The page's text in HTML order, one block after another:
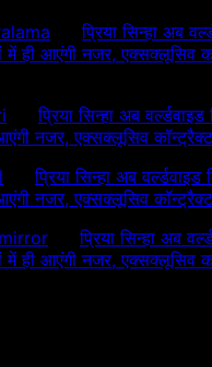
onप्रिया सिन्हा अब
ही आएंगी नजर, एक्सक्लूसिव
onप्रिया सिन्हा अब
नजर, एक्सक्लूसिव
onप्रिया सिन्हा अब
नजर, एक्सक्लूसिव
onप्रिया सिन्हा अब
ही आएंगी नजर, एक्सक्लूसिव